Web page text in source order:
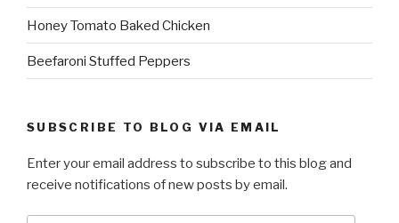
Honey Tomato Baked Chicken
Beefaroni Stuffed Peppers
SUBSCRIBE TO BLOG VIA EMAIL
Enter your email address to subscribe to this blog and
receive notifications of new posts by email.